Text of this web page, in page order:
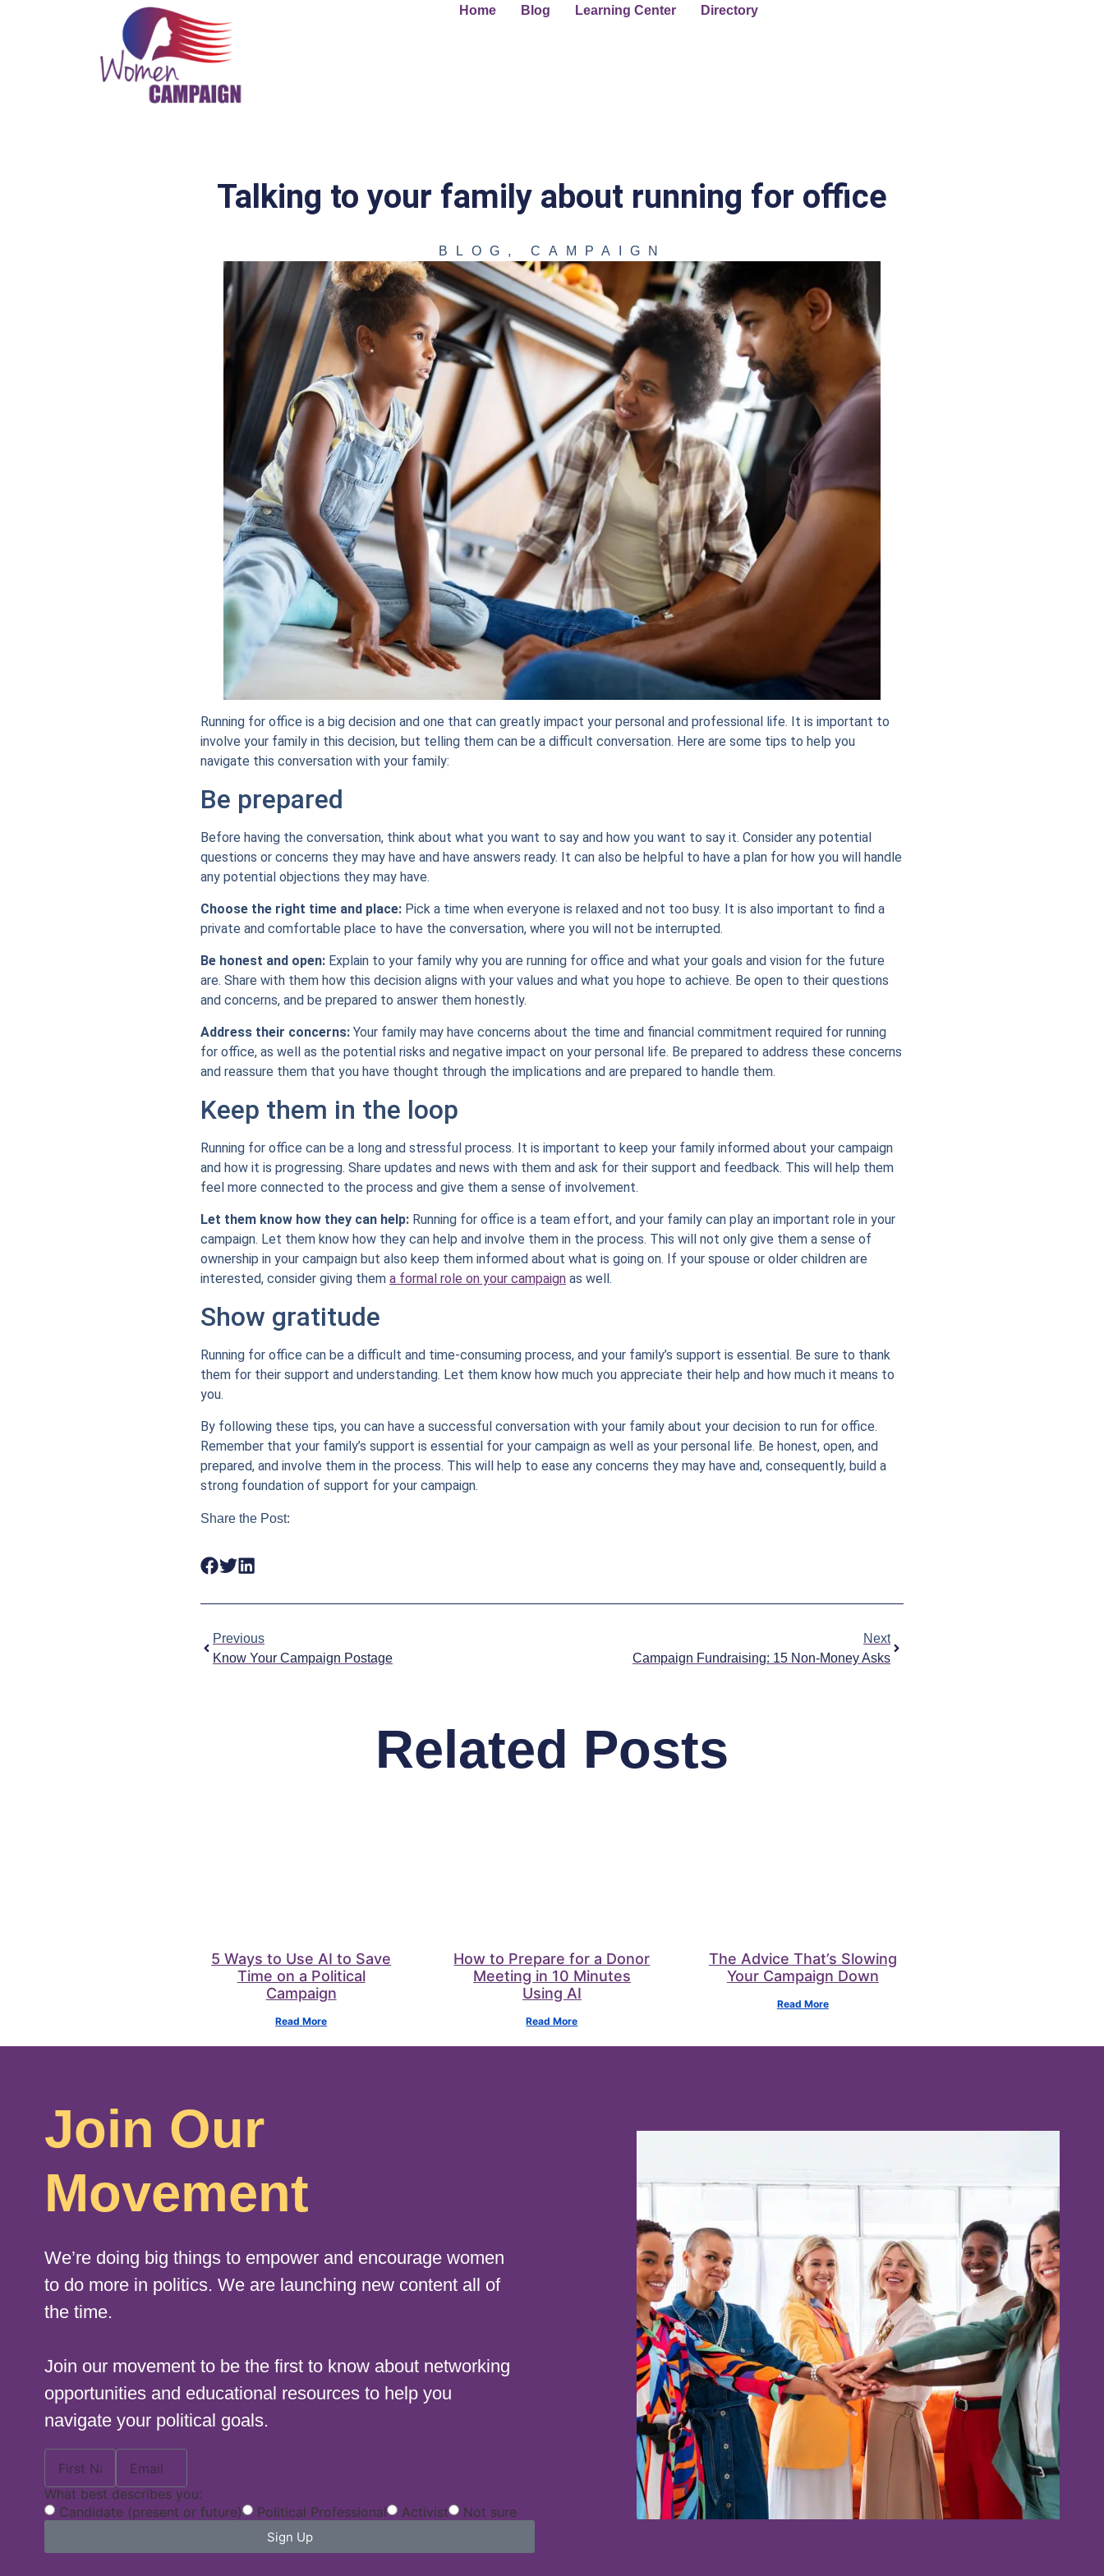
Home Blog Learning Center Directory
Talking to your family about running for office
BLOG , CAMPAIGN
Running for office is a big decision and one that can greatly impact your personal and professional life. It is important to
involve your family in this decision, but telling them can be a difficult conversation. Here are some tips to help you
navigate this conversation with your family:
Be prepared
Before having the conversation, think about what you want to say and how you want to say it. Consider any potential
questions or concerns they may have and have answers ready. It can also be helpful to have a plan for how you will handle
any potential objections they may have.
Choose the right time and place: Pick a time when everyone is relaxed and not too busy. It is also important to find a
private and comfortable place to have the conversation, where you will not be interrupted.
Be honest and open: Explain to your family why you are running for office and what your goals and vision for the future
are. Share with them how this decision aligns with your values and what you hope to achieve. Be open to their questions
and concerns, and be prepared to answer them honestly.
Address their concerns: Your family may have concerns about the time and financial commitment required for running
for office, as well as the potential risks and negative impact on your personal life. Be prepared to address these concerns
and reassure them that you have thought through the implications and are prepared to handle them.
Keep them in the loop
Running for office can be a long and stressful process. It is important to keep your family informed about your campaign
and how it is progressing. Share updates and news with them and ask for their support and feedback. This will help them
feel more connected to the process and give them a sense of involvement.
Let them know how they can help: Running for office is a team effort, and your family can play an important role in your
campaign. Let them know how they can help and involve them in the process. This will not only give them a sense of
ownership in your campaign but also keep them informed about what is going on. If your spouse or older children are
interested, consider giving them a formal role on your campaign as well.
Show gratitude
Running for office can be a difficult and time-consuming process, and your family’s support is essential. Be sure to thank
them for their support and understanding. Let them know how much you appreciate their help and how much it means to
you.
By following these tips, you can have a successful conversation with your family about your decision to run for office.
Remember that your family’s support is essential for your campaign as well as your personal life. Be honest, open, and
prepared, and involve them in the process. This will help to ease any concerns they may have and, consequently, build a
strong foundation of support for your campaign.
Share the Post:
Previous
Know Your Campaign Postage
Next
Campaign Fundraising: 15 Non-Money Asks
Related Posts
5 Ways to Use AI to Save
Time on a Political
Campaign
Read More
How to Prepare for a Donor
Meeting in 10 Minutes
Using AI
Read More
The Advice That’s Slowing
Your Campaign Down
Read More
Join Our
Movement
We’re doing big things to empower and encourage women
to do more in politics. We are launching new content all of
the time.
Join our movement to be the first to know about networking
opportunities and educational resources to help you
navigate your political goals.
What best describes you:
Candidate (present or future)
Political Professional Activist Not sure
Sign Up